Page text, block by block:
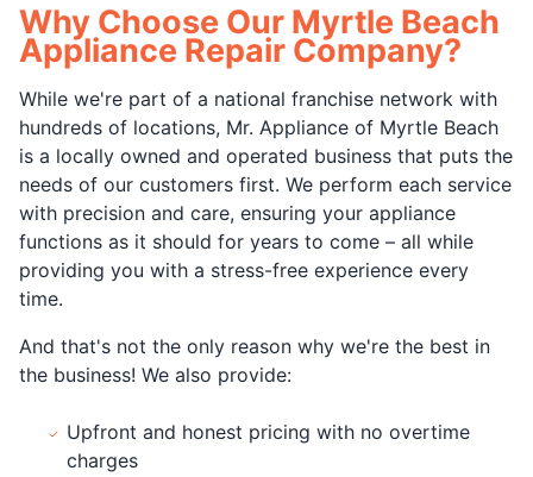
Why Choose Our Myrtle Beach
Appliance Repair Company?
While we're part of a national franchise network with
hundreds of locations, Mr. Appliance of Myrtle Beach
is a locally owned and operated business that puts the
needs of our customers first. We perform each service
with precision and care, ensuring your appliance
functions as it should for years to come – all while
providing you with a stress-free experience every
time.
And that's not the only reason why we're the best in
the business! We also provide:
Upfront and honest pricing with no overtime
charges